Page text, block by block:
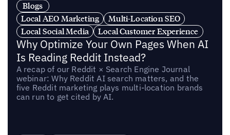
Blogs
Local AEO Marketing
Multi-Location SEO
Local Social Media
Local Customer Experience
Why Optimize Your Own Pages When AI
Is Reading Reddit Instead?
A recap of our Reddit × Search Engine Journal
webinar: Why Reddit AI search matters, and the
five Reddit marketing plays multi-location brands
can run to get cited by AI.